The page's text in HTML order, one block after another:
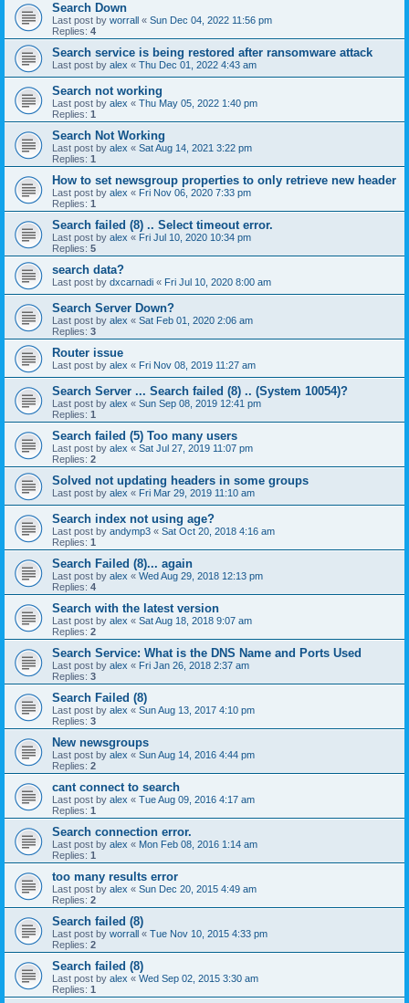
Search Down
Last post by worrall « Sun Dec 04, 2022 11:56 pm
Replies: 4
Search service is being restored after ransomware attack
Last post by alex « Thu Dec 01, 2022 4:43 am
Search not working
Last post by alex « Thu May 05, 2022 1:40 pm
Replies: 1
Search Not Working
Last post by alex « Sat Aug 14, 2021 3:22 pm
Replies: 1
How to set newsgroup properties to only retrieve new header
Last post by alex « Fri Nov 06, 2020 7:33 pm
Replies: 1
Search failed (8) .. Select timeout error.
Last post by alex « Fri Jul 10, 2020 10:34 pm
Replies: 5
search data?
Last post by dxcarnadi « Fri Jul 10, 2020 8:00 am
Search Server Down?
Last post by alex « Sat Feb 01, 2020 2:06 am
Replies: 3
Router issue
Last post by alex « Fri Nov 08, 2019 11:27 am
Search Server ... Search failed (8) .. (System 10054)?
Last post by alex « Sun Sep 08, 2019 12:41 pm
Replies: 1
Search failed (5) Too many users
Last post by alex « Sat Jul 27, 2019 11:07 pm
Replies: 2
Solved not updating headers in some groups
Last post by alex « Fri Mar 29, 2019 11:10 am
Search index not using age?
Last post by andymp3 « Sat Oct 20, 2018 4:16 am
Replies: 1
Search Failed (8)... again
Last post by alex « Wed Aug 29, 2018 12:13 pm
Replies: 4
Search with the latest version
Last post by alex « Sat Aug 18, 2018 9:07 am
Replies: 2
Search Service: What is the DNS Name and Ports Used
Last post by alex « Fri Jan 26, 2018 2:37 am
Replies: 3
Search Failed (8)
Last post by alex « Sun Aug 13, 2017 4:10 pm
Replies: 3
New newsgroups
Last post by alex « Sun Aug 14, 2016 4:44 pm
Replies: 2
cant connect to search
Last post by alex « Tue Aug 09, 2016 4:17 am
Replies: 1
Search connection error.
Last post by alex « Mon Feb 08, 2016 1:14 am
Replies: 1
too many results error
Last post by alex « Sun Dec 20, 2015 4:49 am
Replies: 2
Search failed (8)
Last post by worrall « Tue Nov 10, 2015 4:33 pm
Replies: 2
Search failed (8)
Last post by alex « Wed Sep 02, 2015 3:30 am
Replies: 1